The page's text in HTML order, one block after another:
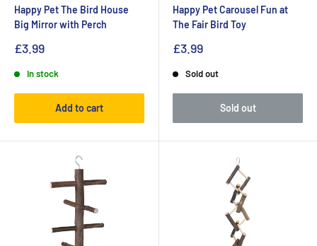
Happy Pet The Bird House
Big Mirror with Perch
£3.99
In stock
Add to cart
Happy Pet Carousel Fun at
The Fair Bird Toy
£3.99
Sold out
Sold out